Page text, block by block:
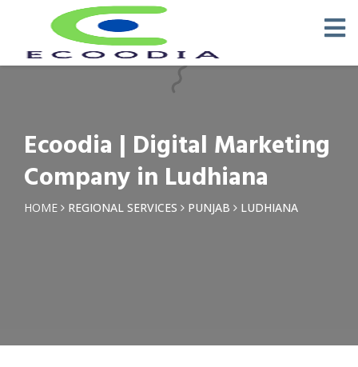
Ecoodia | Digital Marketing
Company in Ludhiana
HOME REGIONAL SERVICES PUNJAB LUDHIANA
Request a Quotation ×
Phone *
Email